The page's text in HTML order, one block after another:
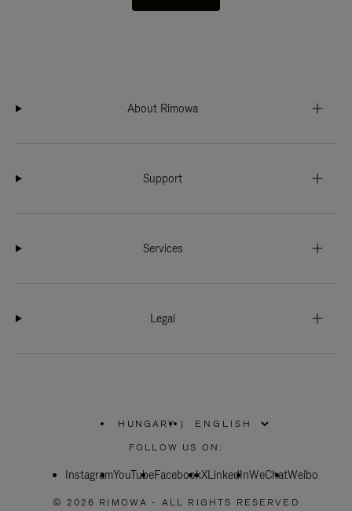
About Rimowa
Support
Services
Legal
HUNGARY
PLEASE
SELECT
COUNTRY
|
FOLLOW US ON:
InstagramYouTubeFacebookXLinkedInWeChatWeibo
© 2026 RIMOWA - ALL RIGHTS RESERVED